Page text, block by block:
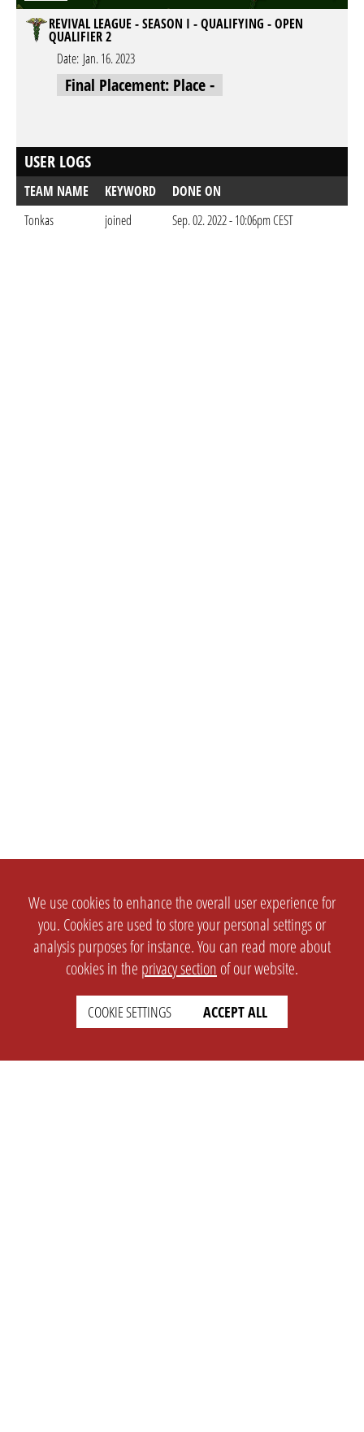
REVIVAL LEAGUE - SEASON I - QUALIFYING - OPEN
QUALIFIER 2
Date: Jan. 16. 2023
Final Placement: Place -
USER LOGS
TEAM NAME KEYWORD
DONE ON
Tonkas
joined Sep. 02. 2022 - 10:06pm CEST
We use cookies to enhance the overall user experience for
you. Cookies are used to store your personal settings or
analysis purposes for instance. You can read more about
cookies in the privacy section of our website.
COOKIE SETTINGS ACCEPT ALL